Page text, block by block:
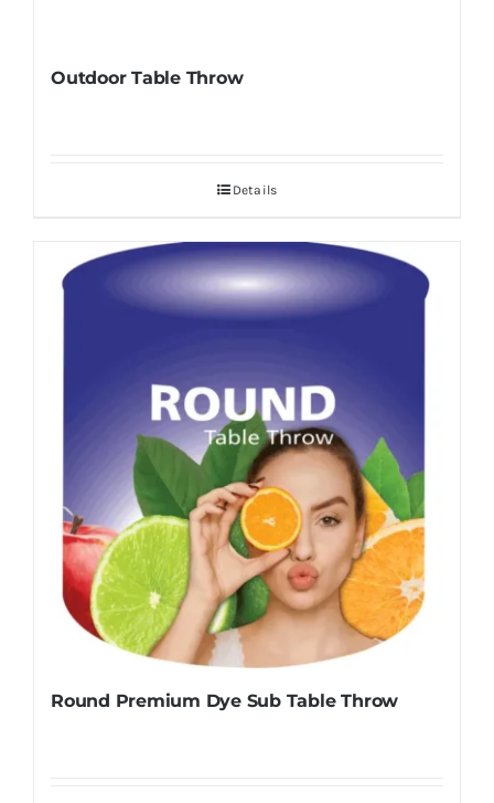
Outdoor Table Throw
Details
Round Premium Dye Sub Table Throw